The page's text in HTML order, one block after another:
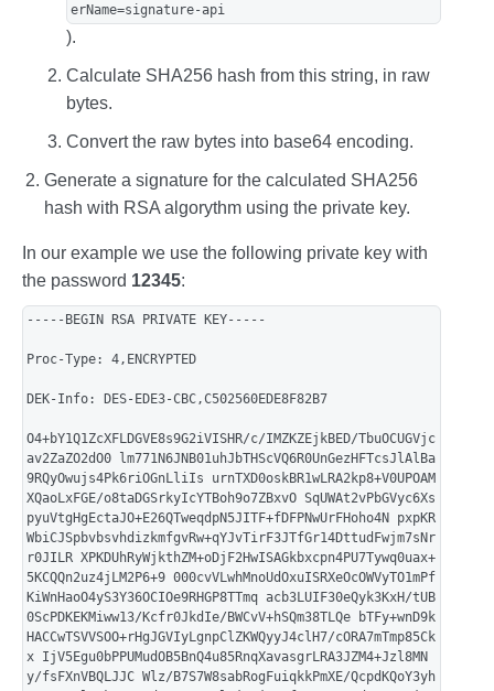
erName=signature-api
).
Calculate SHA256 hash from this string, in raw
bytes.
Convert the raw bytes into base64 encoding.
Generate a signature for the calculated SHA256
hash with RSA algorythm using the private key.
In our example we use the following private key with
the password 12345:
-----BEGIN RSA PRIVATE KEY-----
Proc-Type: 4,ENCRYPTED
DEK-Info: DES-EDE3-CBC,C502560EDE8F82B7
O4+bY1Q1ZcXFLDGVE8s9G2iVISHR/c/IMZKZEjkBED/TbuOCUGVjc
av2ZaZO2dO0 lm771N6JNB01uhJbTHScVQ6R0UnGezHFTcsJlAlBa
9RQyOwujs4Pk6riOGnLliIs urnTXD0oskBR1wLRA2kp8+V0UPOAM
XQaoLxFGE/o8taDGSrkyIcYTBoh9o7ZBxvO SqUWAt2vPbGVyc6Xs
pyuVtgHgEctaJO+E26QTweqdpN5JITF+fDFPNwUrFHoho4N pxpKR
WbiCJSpbvbsvhdizkmfgvRw+qYJvTirF3JTfGr14DttudFwjm7sNr
r0JILR XPKDUhRyWjkthZM+oDjF2HwISAGkbxcpn4PU7Tywq0uax+
5KCQQn2uz4jLM2P6+9 000cvVLwhMnoUdOxuISRXeOcOWVyTO1mPf
KiWnHaoO4yS3Y36OCIOe9RHGP8TTmq acb3LUIF30eQyk3KxH/tUB
0ScPDKEKMiww13/Kcfr0JkdIe/BWCvV+hSQm38TLQe bTFy+wnD9k
HACCwTSVVSOO+rHgJGVIyLgnpClZKWQyyJ4clH7/cORA7mTmp85Ck
x IjV5Egu0bPPUMudOB5BnQ4u85RnqXavasgrLRA3JZM4+Jzl8MN
y/fsFXnVBQLJJC Wlz/B7S7W8sabRogFuiqkkPmXE/QcpdKQoY3yh